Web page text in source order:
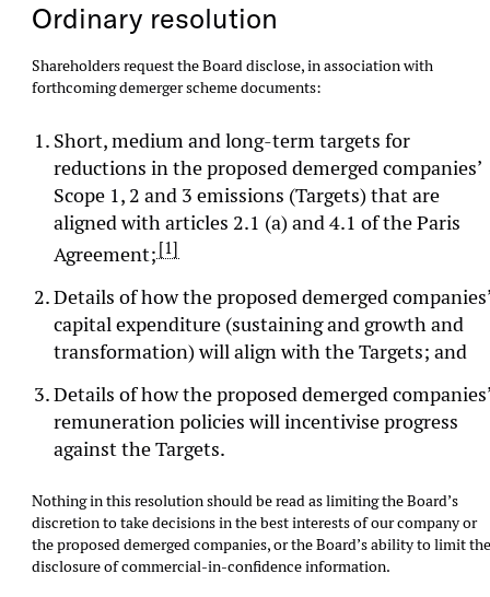
Ordinary resolution
Shareholders request the Board disclose, in association with
forthcoming demerger scheme documents:
Short, medium and long-term targets for
reductions in the proposed demerged companies’
Scope 1, 2 and 3 emissions (Targets) that are
aligned with articles 2.1 (a) and 4.1 of the Paris
Agreement;[1]
Details of how the proposed demerged
capital expenditure (sustaining and growth and
transformation) will align with the Targets; and
Details of how the proposed demerged
remuneration policies will incentivise progress
against the Targets.
Nothing in this resolution should be read as limiting the Board’s
discretion to take decisions in the best interests of our company or
the proposed demerged companies, or the Board’s ability to limit
disclosure of commercial-in-confidence information.